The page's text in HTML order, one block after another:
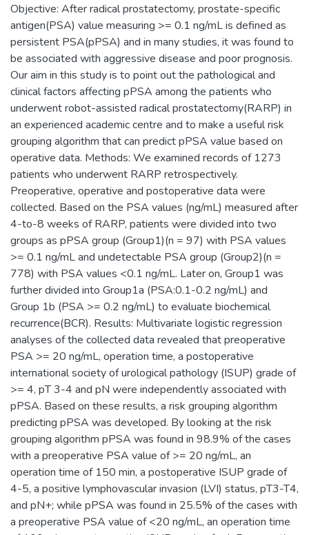
Objective: After radical prostatectomy, prostate-specific
antigen(PSA) value measuring >= 0.1 ng/mL is defined as
persistent PSA(pPSA) and in many studies, it was found to
be associated with aggressive disease and poor prognosis.
Our aim in this study is to point out the pathological and
clinical factors affecting pPSA among the patients who
underwent robot-assisted radical prostatectomy(RARP) in
an experienced academic centre and to make a useful risk
grouping algorithm that can predict pPSA value based on
operative data. Methods: We examined records of 1273
patients who underwent RARP retrospectively.
Preoperative, operative and postoperative data were
collected. Based on the PSA values (ng/mL) measured after
4-to-8 weeks of RARP, patients were divided into two
groups as pPSA group (Group1)(n = 97) with PSA values
>= 0.1 ng/mL and undetectable PSA group (Group2)(n =
778) with PSA values <0.1 ng/mL. Later on, Group1 was
further divided into Group1a (PSA:0.1-0.2 ng/mL) and
Group 1b (PSA >= 0.2 ng/mL) to evaluate biochemical
recurrence(BCR). Results: Multivariate logistic regression
analyses of the collected data revealed that preoperative
PSA >= 20 ng/mL, operation time, a postoperative
international society of urological pathology (ISUP) grade of
>= 4, pT 3-4 and pN were independently associated with
pPSA. Based on these results, a risk grouping algorithm
predicting pPSA was developed. By looking at the risk
grouping algorithm pPSA was found in 98.9% of the cases
with a preoperative PSA value of >= 20 ng/mL, an
operation time of 150 min, a postoperative ISUP grade of
4-5, a positive lymphovascular invasion (LVI) status, pT3-T4,
and pN+; while pPSA was found in 25.5% of the cases with
a preoperative PSA value of <20 ng/mL, an operation time